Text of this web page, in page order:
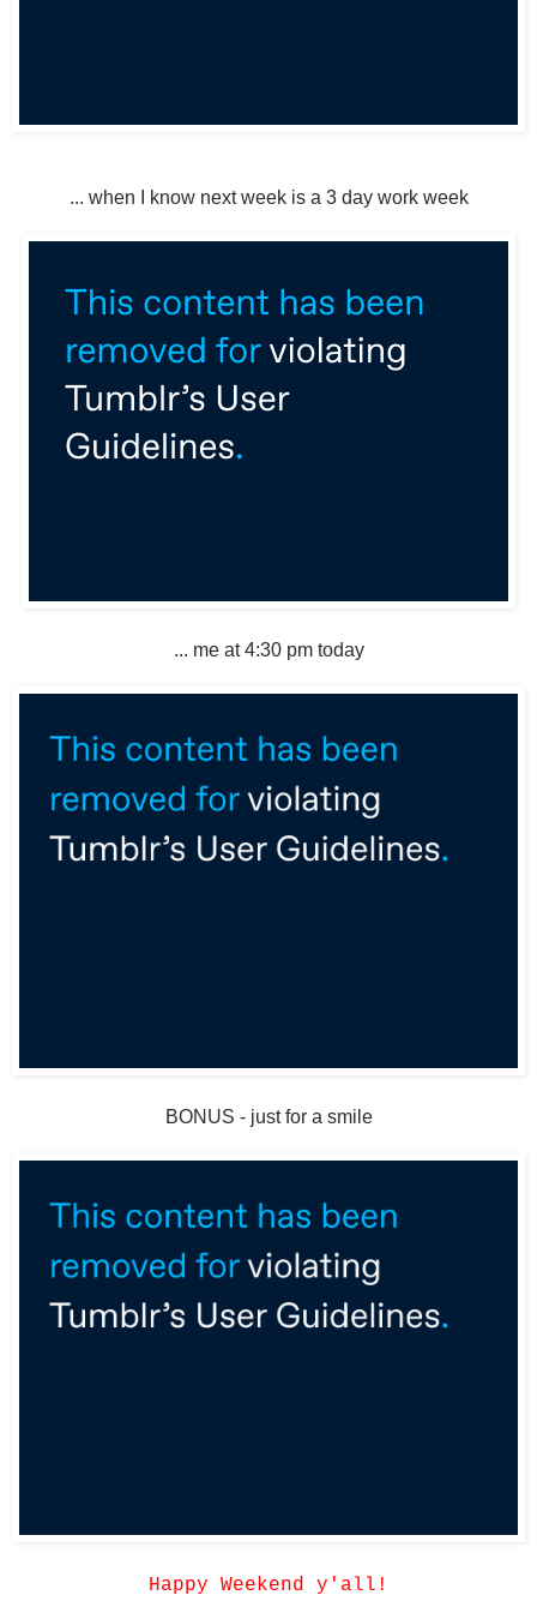
... when I know next week is a 3 day work week
... me at 4:30 pm today
BONUS - just for a smile
Happy Weekend y'all!